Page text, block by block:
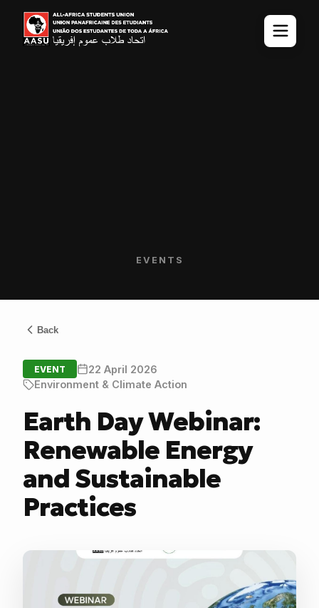
EVENTS
Back
EVENT
22 April 2026
Environment & Climate Action
Earth Day Webinar:
Renewable Energy
and Sustainable
Practices